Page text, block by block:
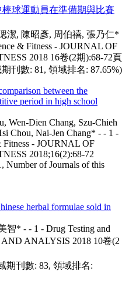
球運動員在準備期與比賽
潔, 陳昭彥, 周伯禧, 張乃仁*
& Fitness - JOURNAL OF
2018 16卷(2期):68-72頁
刊數: 81, 領域排名: 87.65%)
between the
period in high school
Wen-Dien Chang, Szu-Chieh
Chou, Nai-Jen Chang* - - 1 -
Fitness - JOURNAL OF
2018;16(2):68-72
Number of Journals of this
herbal formulae sold in
* - - 1 - Drug Testing and
ANALYSIS 2018 10卷(2
期刊數: 83, 領域排名: